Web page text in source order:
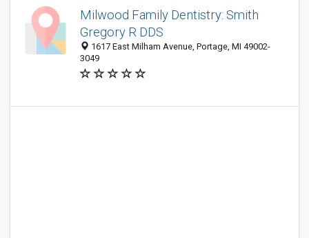
Milwood Family Dentistry: Smith
Gregory R DDS
1617 East Milham Avenue, Portage, MI 49002-
3049